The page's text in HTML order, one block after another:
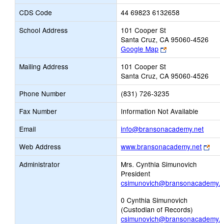
CDS Code
44 69823 6132658
School Address
101 Cooper St
Santa Cruz, CA 95060-4526
Google Map
Link
opens
browser
tab
Mailing Address
101 Cooper St
Santa Cruz, CA 95060-4526
Phone Number
(831) 726-3235
Fax Number
Information Not Available
Email
info@bransonacademy.netLink
new
Email
Web Address www.bransonacademy.net
tab
Administrator
Mrs. Cynthia Simunovich
President
0 Cynthia Simunovich
(Custodian of Records)